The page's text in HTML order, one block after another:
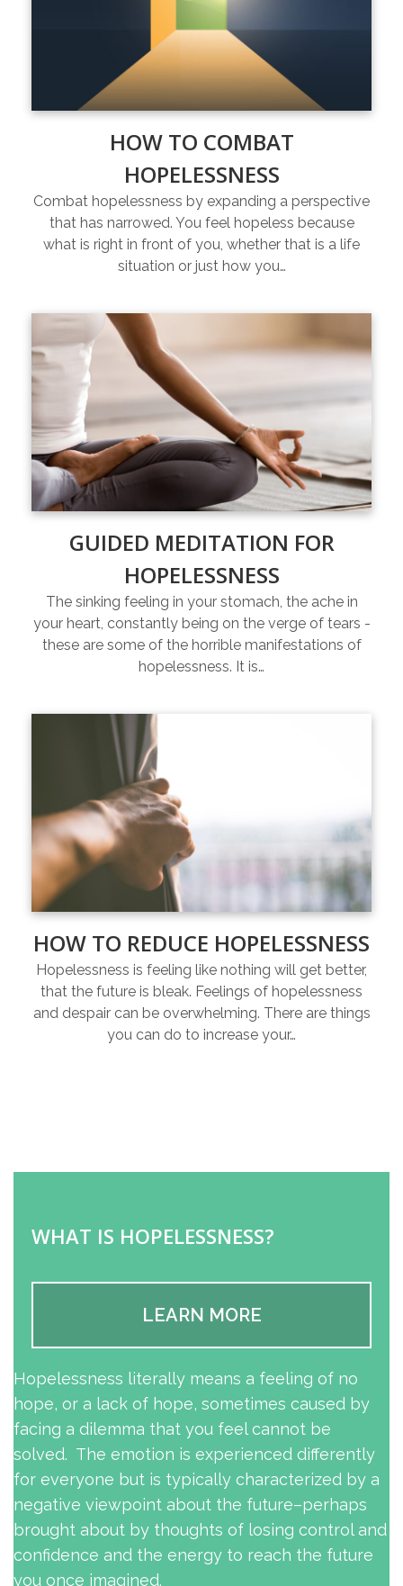
HOW TO COMBAT
HOPELESSNESS
Combat hopelessness by expanding a perspective
that has narrowed. You feel hopeless because
what is right in front of you, whether that is a life
situation or just how you…
GUIDED MEDITATION FOR
HOPELESSNESS
The sinking feeling in your stomach, the ache in
your heart, constantly being on the verge of tears -
these are some of the horrible manifestations of
hopelessness. It is…
HOW TO REDUCE HOPELESSNESS
Hopelessness is feeling like nothing will get better,
that the future is bleak. Feelings of hopelessness
and despair can be overwhelming. There are things
you can do to increase your…
WHAT IS HOPELESSNESS?
LEARN MORE
Hopelessness literally means a feeling of no
hope, or a lack of hope, sometimes caused by
facing a dilemma that you feel cannot be
solved. The emotion is experienced differently
for everyone but is typically characterized by a
negative viewpoint about the future–perhaps
brought about by thoughts of losing control and
confidence and the energy to reach the future
you once imagined.